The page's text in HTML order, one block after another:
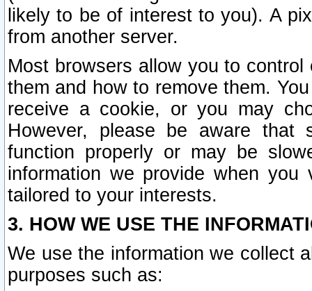
likely to be of interest to you). A
from another server.
Most browsers allow you to
them and how to remove them.
receive a cookie, or you may
However, please be aware that
function properly or may be
information we provide when
tailored to your interests.
3. HOW WE USE THE
We use the information we collect
purposes such as: